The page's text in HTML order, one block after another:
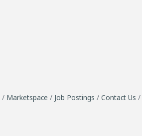
Marketspace Job Postings Contact Us